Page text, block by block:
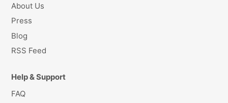
About Us
Press
Blog
RSS Feed
Help & Support
FAQ